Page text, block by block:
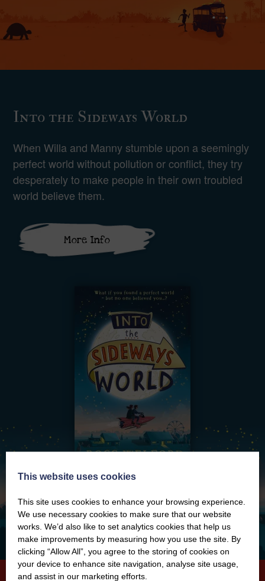
Into the Sideways World
When Willa and Manny stumble upon a seemingly
perfect world without pollution or conflict, they try
desperately to make people in their own troubled
world believe them.
More Info
This website uses cookies
This site uses cookies to enhance your browsing experience.
We use necessary cookies to make sure that our website
works. We’d also like to set analytics cookies that help us
make improvements by measuring how you use the site. By
clicking “Allow All”, you agree to the storing of cookies on
your device to enhance site navigation, analyse site usage,
and assist in our marketing efforts.